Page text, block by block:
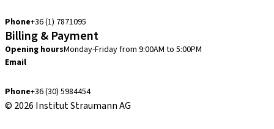
Phone+36 (1) 7871095
Billing & Payment
Opening hoursMonday-Friday from 9:00AM to 5:00PM
Email
Phone+36 (30) 5984454
© 2026 Institut Straumann AG